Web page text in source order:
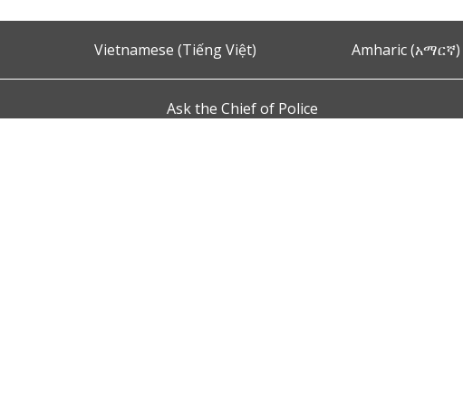
Vietnamese (Tiếng Việt) Amharic (አማርኛ)
Ask the Chief of Police